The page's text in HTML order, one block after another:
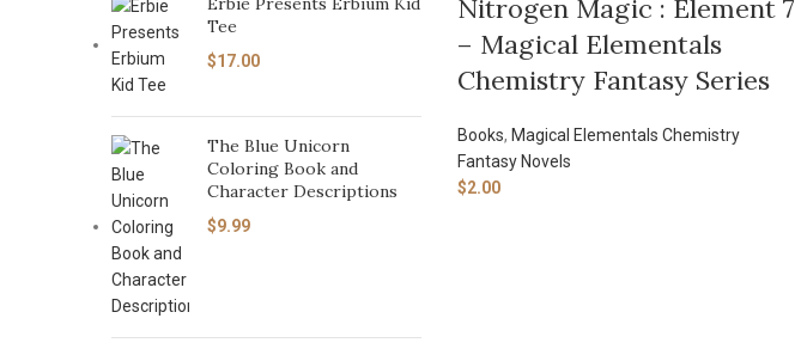
Tee
$17.00
The Blue Unicorn
Coloring Book and
Character Descriptions
$9.99
Nitrogen Magic : Element 7
– Magical Elementals
Chemistry Fantasy Series
Books, Magical Elementals Chemistry
Fantasy Novels
$2.00